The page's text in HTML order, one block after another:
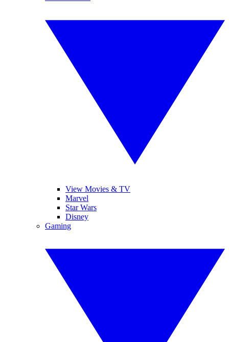
View Movies & TV
Marvel
Star Wars
Disney
Gaming